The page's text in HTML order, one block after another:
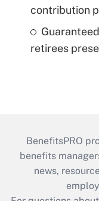
contribution
retirees
BenefitsPRO
benefits
news,